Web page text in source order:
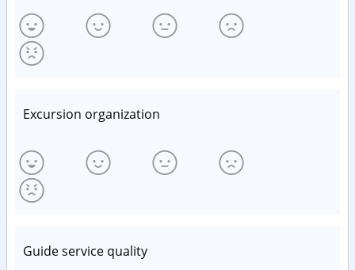
Excursion organization
Guide service quality